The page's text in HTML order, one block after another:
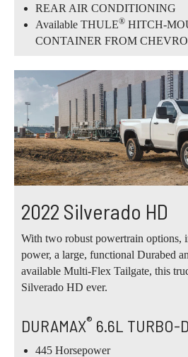
REAR AIR CONDITIONING
Available THULE® HITCH-
CONTAINER FROM
2022 Silverado HD
With two robust powertrain options,
power, a large, functional Durabed
available Multi-Flex Tailgate, this
Silverado HD ever.
DURAMAX® 6.6L TURBO-
445 Horsepower